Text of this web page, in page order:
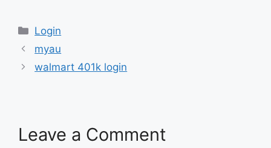
Categories
Login
myau
walmart 401k login
Leave a Comment